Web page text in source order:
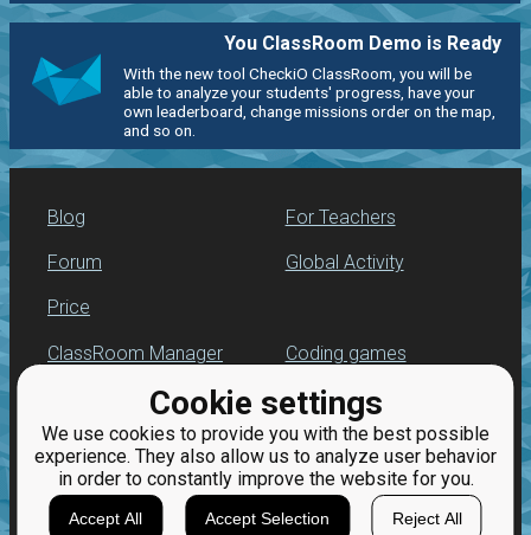
Cookie settings
We use cookies to provide you with the best possible
experience. They also allow us to analyze user behavior
in order to constantly improve the website for you.
Accept All Accept Selection Reject All
You ClassRoom Demo is Ready
With the new tool CheckiO ClassRoom, you will be
able to analyze your students' progress, have your
own leaderboard, change missions order on the map,
and so on.
Blog
Forum
Price
For Teachers
Global Activity
ClassRoom Manager
Leaderboard
Jobs
Coding games
Python programming
for beginners